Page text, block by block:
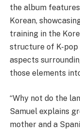
the album features
Korean,
training in the
structure of K-pop
aspects
those elements
“Why not do the
Samuel explains
mother and a